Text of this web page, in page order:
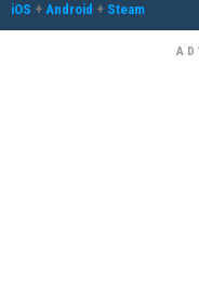
iOS + Android + Steam